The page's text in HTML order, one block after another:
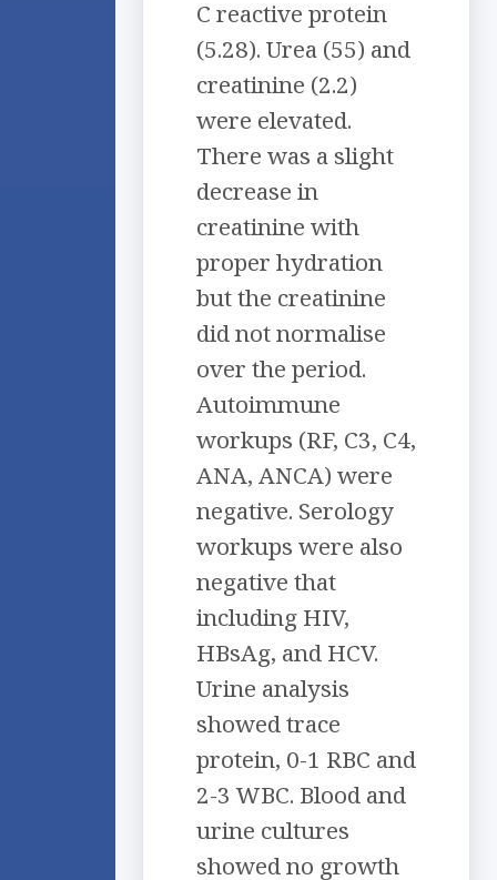
C reactive protein
(5.28). Urea (55) and
creatinine (2.2)
were elevated.
There was a slight
decrease in
creatinine with
proper hydration
but the creatinine
did not normalise
over the period.
Autoimmune
workups (RF, C3, C4,
ANA, ANCA) were
negative. Serology
workups were also
negative that
including HIV,
HBsAg, and HCV.
Urine analysis
showed trace
protein, 0-1 RBC and
2-3 WBC. Blood and
urine cultures
showed no growth